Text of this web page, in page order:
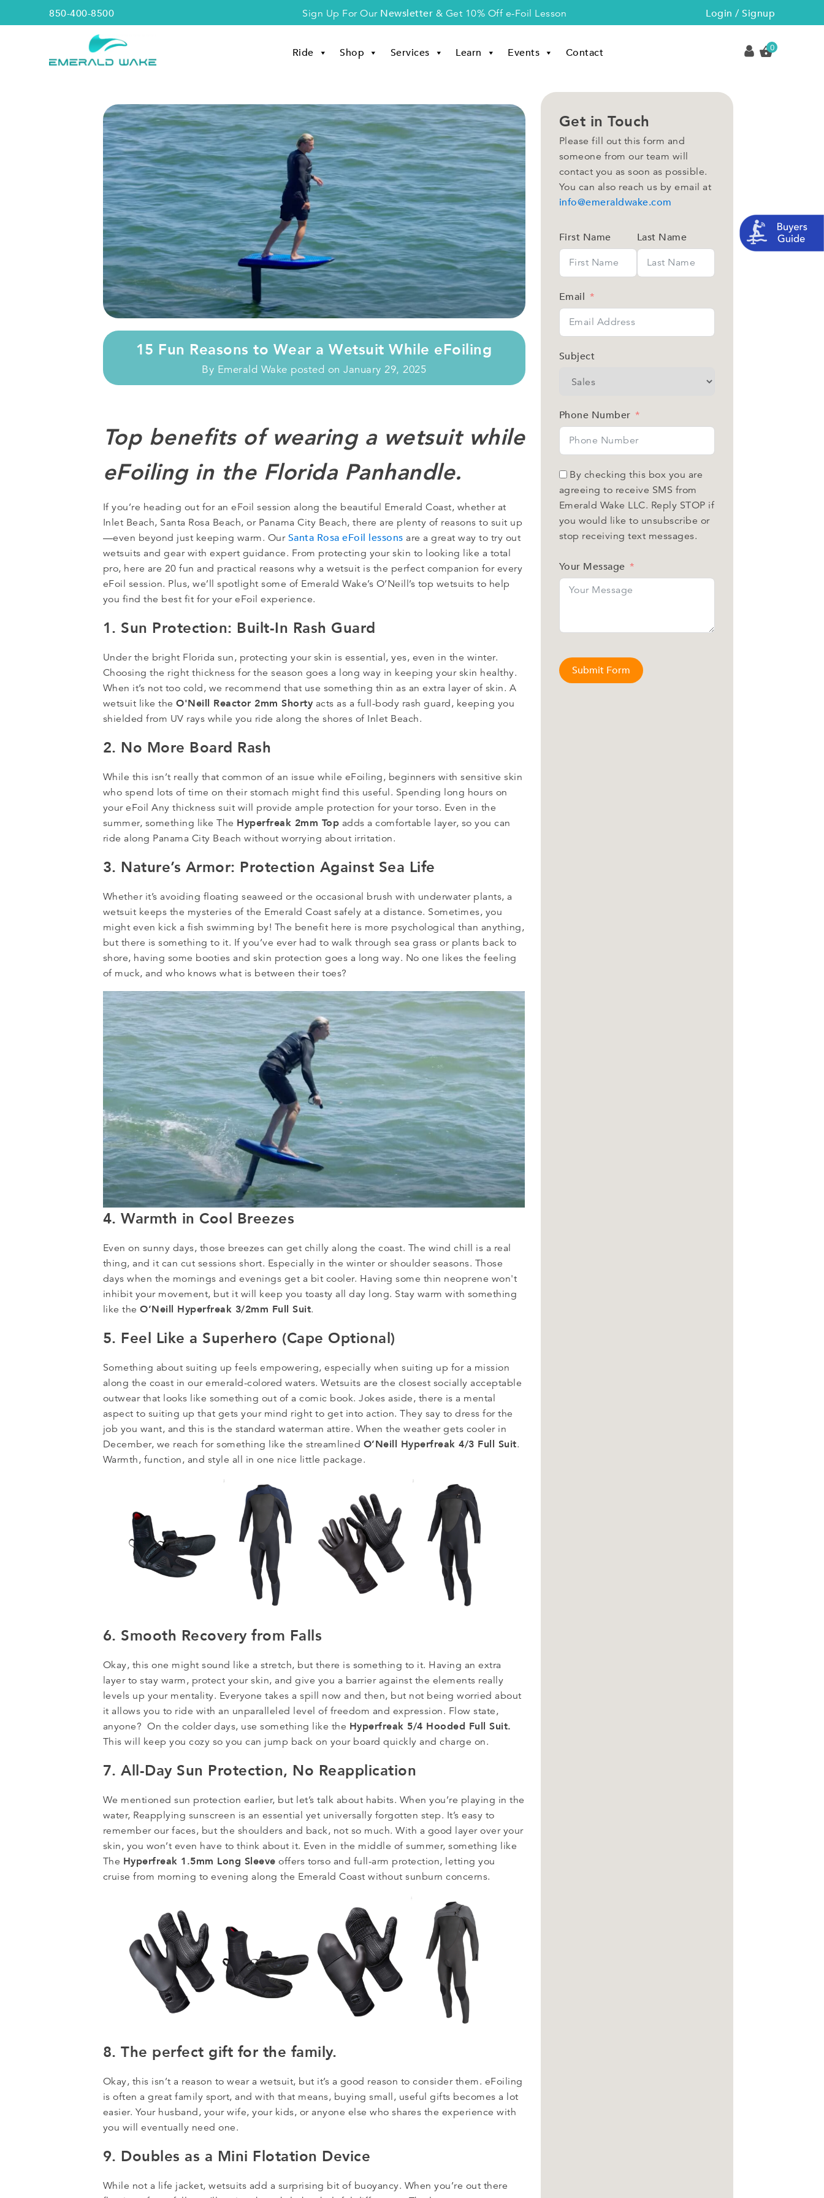
850-400-8500 Sign Up For Our Newsletter & Get 10% Off e-Foil Lesson Login / Signup
Ride Shop Services Learn Events Contact 0
15 Fun Reasons to Wear a Wetsuit While eFoiling
By Emerald Wake posted onJanuary 29, 2025
Top benefits of wearing a wetsuit while
eFoiling in the Florida Panhandle.
If you’re heading out for an eFoil session along the beautiful Emerald Coast, whether at
Inlet Beach, Santa Rosa Beach, or Panama City Beach, there are plenty of reasons to suit up
—even beyond just keeping warm. Our Santa Rosa eFoil lessons are a great way to try out
wetsuits and gear with expert guidance. From protecting your skin to looking like a total
pro, here are 20 fun and practical reasons why a wetsuit is the perfect companion for every
eFoil session. Plus, we’ll spotlight some of Emerald Wake’s O’Neill’s top wetsuits to help
you find the best fit for your eFoil experience.
1. Sun Protection: Built-In Rash Guard
Under the bright Florida sun, protecting your skin is essential, yes, even in the winter.
Choosing the right thickness for the season goes a long way in keeping your skin healthy.
When it’s not too cold, we recommend that use something thin as an extra layer of skin. A
wetsuit like theO'Neill Reactor 2mm Shorty acts as a full-body rash guard, keeping you
shielded from UV rays while you ride along the shores of Inlet Beach.
2. No More Board Rash
While this isn’t really that common of an issue while eFoiling, beginners with sensitive skin
who spend lots of time on their stomach might find this useful. Spending long hours on
your eFoil Any thickness suit will provide ample protection for your torso. Even in the
summer, something like The Hyperfreak 2mm Top adds a comfortable layer, so you can
ride along Panama City Beach without worrying about irritation.
3. Nature’s Armor: Protection Against Sea Life
Whether it’s avoiding floating seaweed or the occasional brush with underwater plants, a
wetsuit keeps the mysteries of the Emerald Coast safely at a distance. Sometimes, you
might even kick a fish swimming by! The benefit here is more psychological than anything,
but there is something to it. If you’ve ever had to walk through sea grass or plants back to
shore, having some booties and skin protection goes a long way. No one likes the feeling
of muck, and who knows what is between their toes?
4. Warmth in Cool Breezes
Even on sunny days, those breezes can get chilly along the coast. The wind chill is a real
thing, and it can cut sessions short. Especially in the winter or shoulder seasons. Those
days when the mornings and evenings get a bit cooler. Having some thin neoprene won't
inhibit your movement, but it will keep you toasty all day long. Stay warm with something
like theO’Neill Hyperfreak 3/2mm Full Suit.
5. Feel Like a Superhero (Cape Optional)
Something about suiting up feels empowering, especially when suiting up for a mission
along the coast in our emerald-colored waters. Wetsuits are the closest socially acceptable
outwear that looks like something out of a comic book. Jokes aside, there is a mental
aspect to suiting up that gets your mind right to get into action. They say to dress for the
job you want, and this is the standard waterman attire. When the weather gets cooler in
December, we reach for something like the streamlined O’Neill Hyperfreak 4/3 Full Suit.
Warmth, function, and style all in one nice little package.
6. Smooth Recovery from Falls
Okay, this one might sound like a stretch, but there is something to it. Having an extra
layer to stay warm, protect your skin, and give you a barrier against the elements really
levels up your mentality. Everyone takes a spill now and then, but not being worried about
it allows you to ride with an unparalleled level of freedom and expression. Flow state,
anyone? On the colder days, use something like the Hyperfreak 5/4 Hooded Full Suit.
This will keep you cozy so you can jump back on your board quickly and charge on.
7. All-Day Sun Protection, No Reapplication
We mentioned sun protection earlier, but let’s talk about habits. When you’re playing in the
water, Reapplying sunscreen is an essential yet universally forgotten step. It’s easy to
remember our faces, but the shoulders and back, not so much. With a good layer over your
skin, you won’t even have to think about it. Even in the middle of summer, something like
The Hyperfreak 1.5mm Long Sleeve offers torso and full-arm protection, letting you
cruise from morning to evening along the Emerald Coast without sunburn concerns.
8. The perfect gift for the family.
Okay, this isn’t a reason to wear a wetsuit, but it’s a good reason to consider them. eFoiling
is often a great family sport, and with that means, buying small, useful gifts becomes a lot
easier. Your husband, your wife, your kids, or anyone else who shares the experience with
you will eventually need one.
9. Doubles as a Mini Flotation Device
While not a life jacket, wetsuits add a surprising bit of buoyancy. When you’re out there
Get in Touch
Please fill out this form and
someone from our team will
contact you as soon as possible.
You can also reach us by email at
info@emeraldwake.com
First Name Last Name
Email
Subject
Phone Number
By checking this box you are
agreeing to receive SMS from
Emerald Wake LLC. Reply STOP if
you would like to unsubscribe or
stop receiving text messages.
Your Message
Submit Form